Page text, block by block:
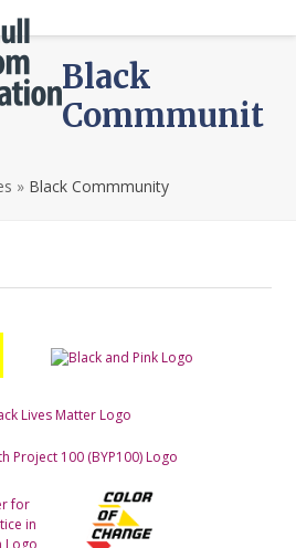
Black
Commmunit
» Black Commmunity